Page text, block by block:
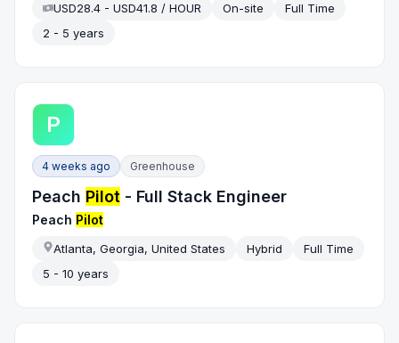
USD28.4 - USD41.8 / HOUR
On-site
Full Time
2 - 5 years
P
4 weeks ago Greenhouse
Peach Pilot - Full Stack Engineer
Peach Pilot
Atlanta, Georgia, United States Hybrid
Full Time
5 - 10 years